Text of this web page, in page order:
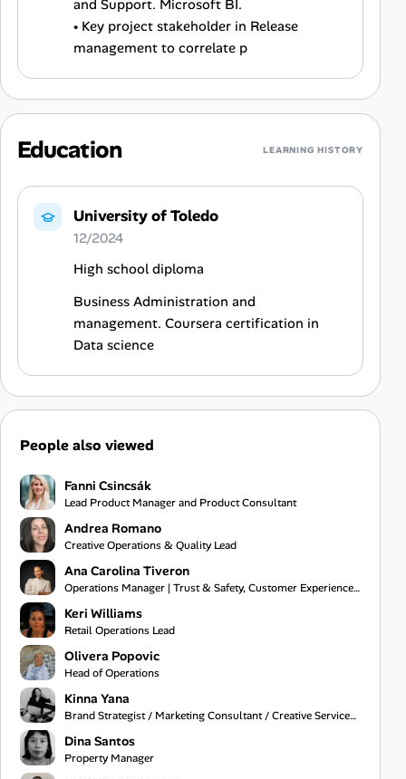
and Support. Microsoft BI.
• Key project stakeholder in Release
management to correlate p
Education LEARNING HISTORY
University of Toledo
12/2024
High school diploma
Business Administration and
management. Coursera certification in
Data science
People also viewed
Fanni Csincsák
Lead Product Manager and Product Consultant
Andrea Romano
Creative Operations & Quality Lead
Ana Carolina Tiveron
Operations Manager | Trust & Safety, Customer Experience and Project Management
Keri Williams
Retail Operations Lead
Olivera Popovic
Head of Operations
Kinna Yana
Brand Strategist / Marketing Consultant / Creative Services Specialist
Dina Santos
Property Manager